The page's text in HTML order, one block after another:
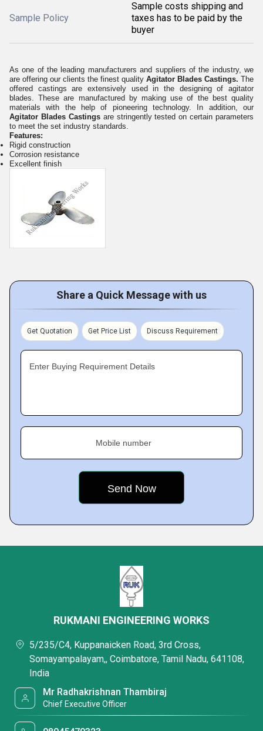
Sample Policy
Sample costs shipping and
taxes has to be paid by the
buyer
As one of the leading manufacturers and suppliers of the industry, we
are offering our clients the finest quality Agitator Blades Castings. The
offered castings are extensively used in the designing of agitator
blades. These are manufactured by making use of the best quality
materials with the help of pioneering technology. In addition, our
Agitator Blades Castingsare stringently tested on certain parameters
to meet the set industry standards.
Features:
Rigid construction
Corrosion resistance
Excellent finish
Share a Quick Message with us
Get Quotation Get Price List Discuss Requirement
Enter Buying Requirement Details
Mobile number
RUKMANI ENGINEERING WORKS
5/235/C4, Kuppanaicken Road, 3rd Cross,
Somayampalayam,, Coimbatore, Tamil Nadu, 641108,
India
Mr Radhakrishnan Thambiraj
Chief Executive Officer